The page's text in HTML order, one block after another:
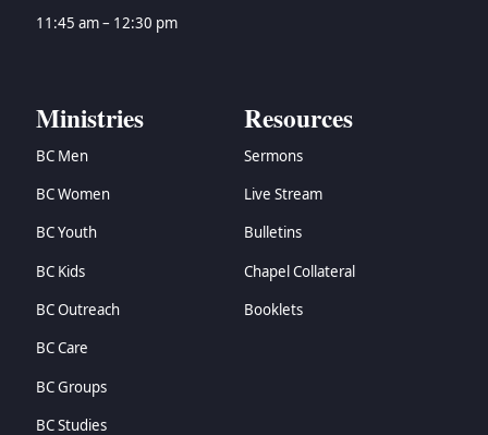
11:45 am – 12:30 pm
Ministries
BC Men
BC Women
BC Youth
BC Kids
BC Outreach
BC Care
BC Groups
BC Studies
Resources
Sermons
Live Stream
Bulletins
Chapel Collateral
Booklets